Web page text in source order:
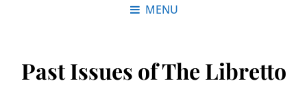
MENU
Past Issues of The Libretto